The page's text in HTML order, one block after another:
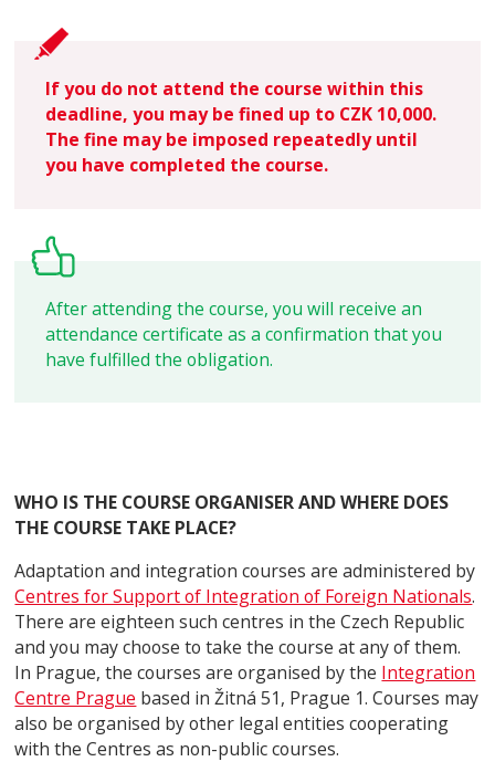
If you do not attend the course within this
deadline, you may be fined up to CZK 10,000.
The fine may be imposed repeatedly until
you have completed the course.
After attending the course, you will receive an
attendance certificate as a confirmation that you
have fulfilled the obligation.
WHO IS THE COURSE ORGANISER AND WHERE DOES
THE COURSE TAKE PLACE?
Adaptation and integration courses are administered by
Centres for Support of Integration of Foreign Nationals.
There are eighteen such centres in the Czech Republic
and you may choose to take the course at any of them.
In Prague, the courses are organised by the Integration
Centre Prague based in Žitná 51, Prague 1. Courses may
also be organised by other legal entities cooperating
with the Centres as non-public courses.